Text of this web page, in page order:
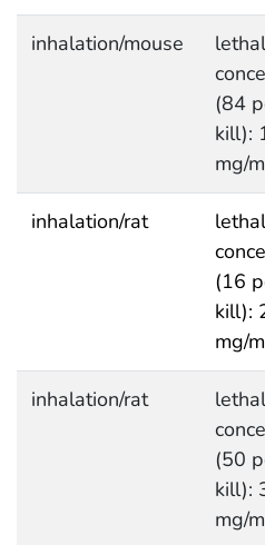
inhalation/mouse
lethal
(84
kill):
mg/m
inhalation/rat
lethal
(16
kill):
mg/m
inhalation/rat
lethal
(50
kill):
mg/m